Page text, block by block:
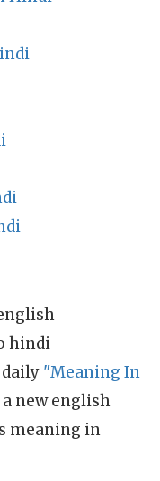
hindi
"Meaning In
new english
meaning in